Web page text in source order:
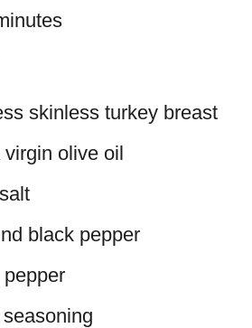
skinless turkey breast
olive oil
black pepper